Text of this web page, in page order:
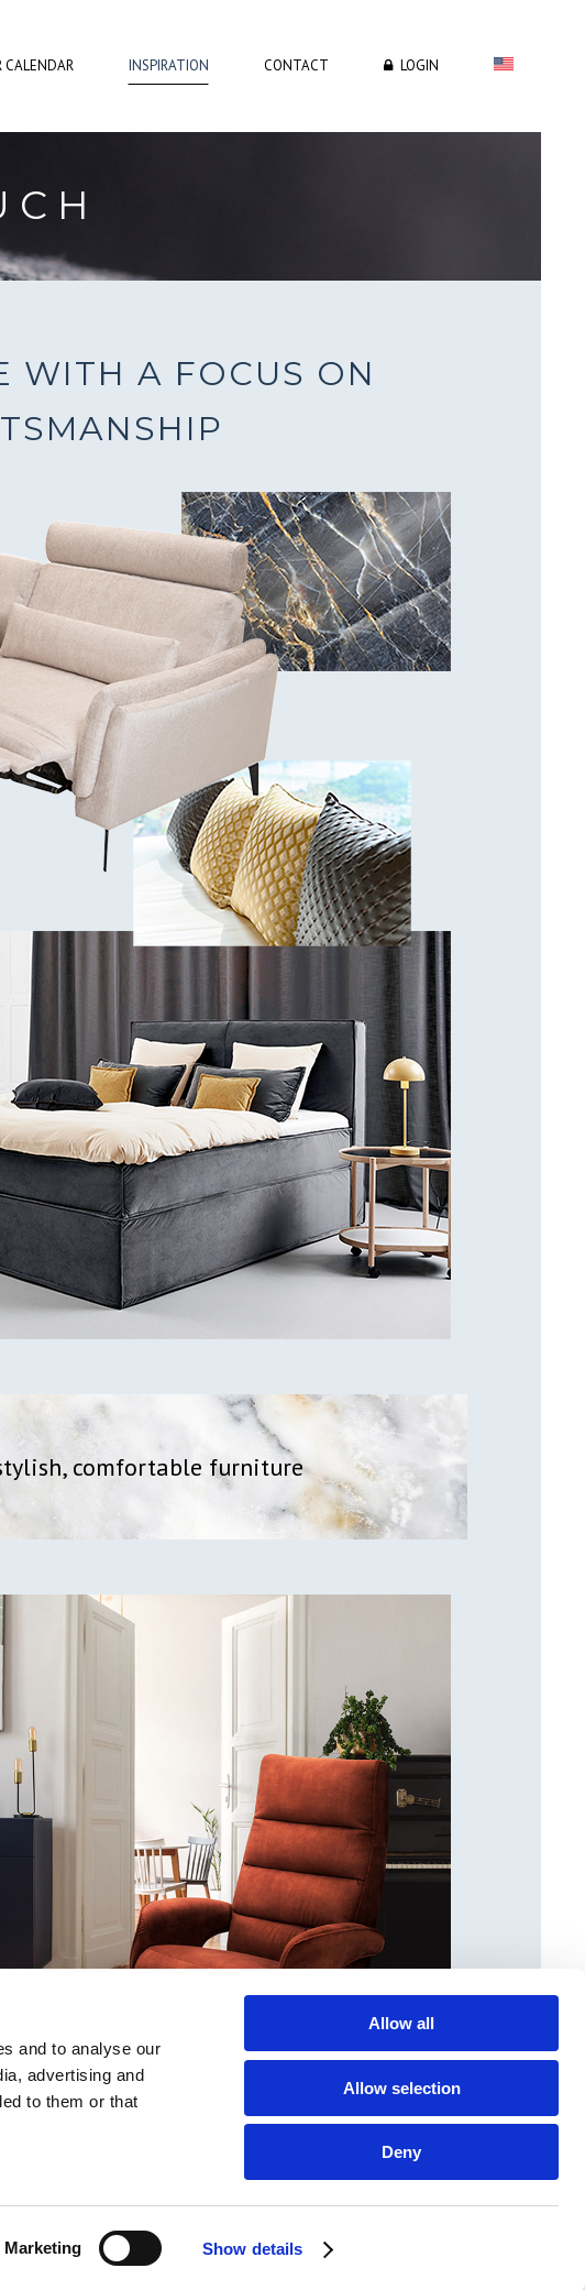
and to analyse our
advertising and
to them or that
Marketing Show details
Allow all
Allow selection
Deny
CALENDAR INSPIRATION CONTACT LOGIN
WITH A FOCUS ON
comfortable furniture